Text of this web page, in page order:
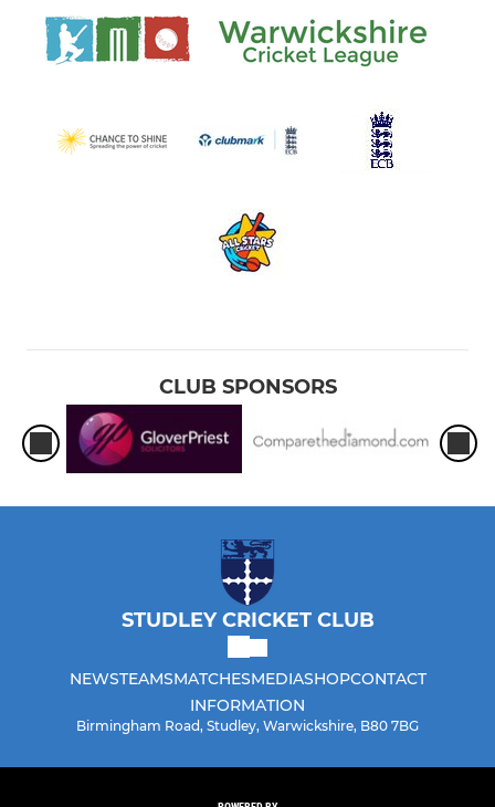
CLUB SPONSORS
STUDLEY CRICKET CLUB
NEWSTEAMSMATCHESMEDIASHOPCONTACT
INFORMATION
Birmingham Road, Studley, Warwickshire, B80 7BG